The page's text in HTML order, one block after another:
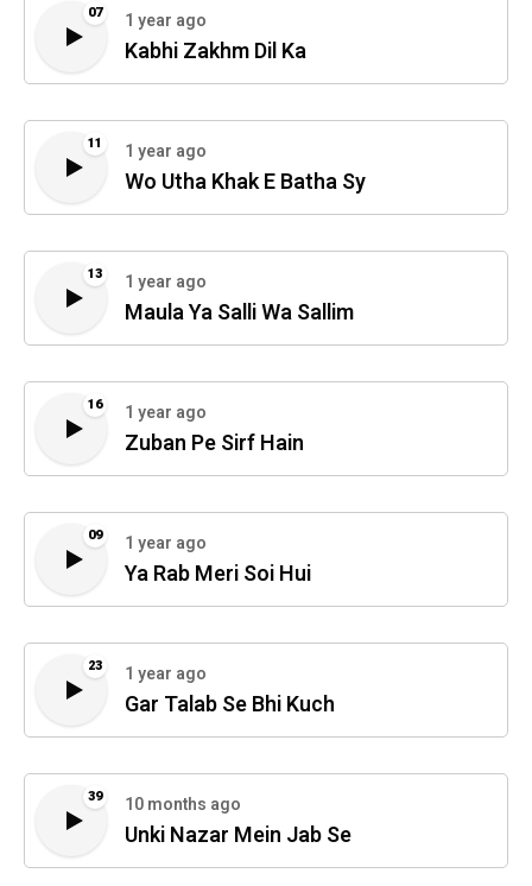
07 1 year ago
Kabhi Zakhm Dil Ka
11 1 year ago
Wo Utha Khak E Batha Sy
13 1 year ago
Maula Ya Salli Wa Sallim
16 1 year ago
Zuban Pe Sirf Hain
09 1 year ago
Ya Rab Meri Soi Hui
23 1 year ago
Gar Talab Se Bhi Kuch
39 10 months ago
Unki Nazar Mein Jab Se